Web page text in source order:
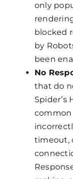
only
blocked
by
been
No
that do
Spider’s
common
timeout,